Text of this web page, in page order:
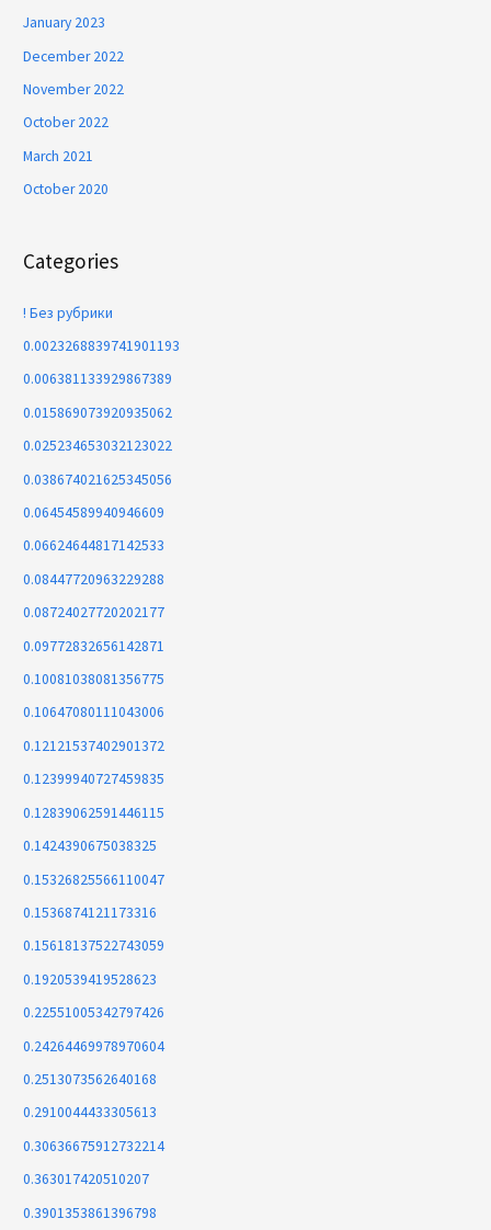
January 2023
December 2022
November 2022
October 2022
March 2021
October 2020
Categories
! Без рубрики
0.0023268839741901193
0.006381133929867389
0.015869073920935062
0.025234653032123022
0.038674021625345056
0.06454589940946609
0.06624644817142533
0.08447720963229288
0.08724027720202177
0.09772832656142871
0.10081038081356775
0.10647080111043006
0.12121537402901372
0.12399940727459835
0.12839062591446115
0.1424390675038325
0.15326825566110047
0.1536874121173316
0.15618137522743059
0.1920539419528623
0.22551005342797426
0.24264469978970604
0.2513073562640168
0.2910044433305613
0.30636675912732214
0.363017420510207
0.3901353861396798